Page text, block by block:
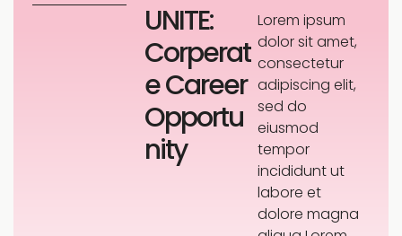
UNITE:
Corperat
e Career
Opportu
nity
Lorem ipsum
dolor sit amet,
consectetur
adipiscing elit,
sed do
eiusmod
tempor
incididunt ut
labore et
dolore magna